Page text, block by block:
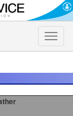
Toggle